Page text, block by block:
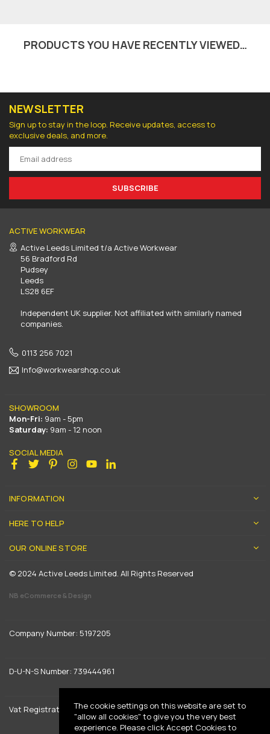
PRODUCTS YOU HAVE RECENTLY VIEWED…
NEWSLETTER
Sign up to stay in the loop. Receive updates, access to
exclusive deals, and more.
SUBSCRIBE
ACTIVE WORKWEAR
Active Leeds Limited t/a Active Workwear
56 Bradford Rd
Pudsey
Leeds
LS28 6EF
Independent UK supplier. Not affiliated with similarly named
companies.
0113 256 7021
Info@workwearshop.co.uk
SHOWROOM
Mon-Fri: 9am - 5pm
Saturday: 9am - 12 noon
SOCIAL MEDIA
Facebook
Twitter PinterestInstagram
YouTube
INFORMATION
HERE TO HELP
OUR ONLINE STORE
© 2024 Active Leeds Limited. All Rights Reserved
NB eCommerce & Design
Company Number: 5197205
D-U-N-S Number: 739444961
Vat Registration: GB 842792013The cookie settings on this website are set to
"allow all cookies" to give you the very best
experience. Please click Accept Cookies to